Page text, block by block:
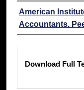
Authors
American
Accountants.
Download Full